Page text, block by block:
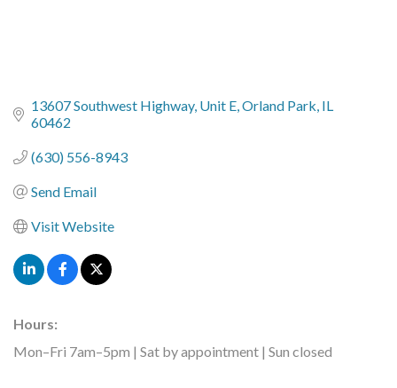
13607 Southwest Highway Unit E Orland Park IL
60462
(630) 556-8943
Send Email
Visit Website
Hours:
Mon–Fri 7am–5pm | Sat by appointment | Sun closed